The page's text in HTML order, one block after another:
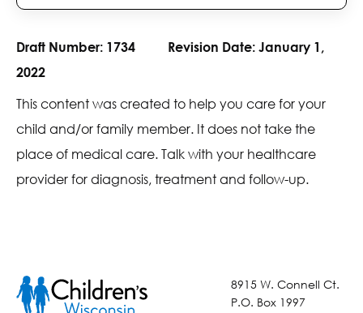
Draft Number: 1734 Revision Date: January 1,
2022
This content was created to help you care for your
child and/or family member. It does not take the
place of medical care. Talk with your healthcare
provider for diagnosis, treatment and follow-up.
8915 W. Connell Ct.
P.O. Box 1997